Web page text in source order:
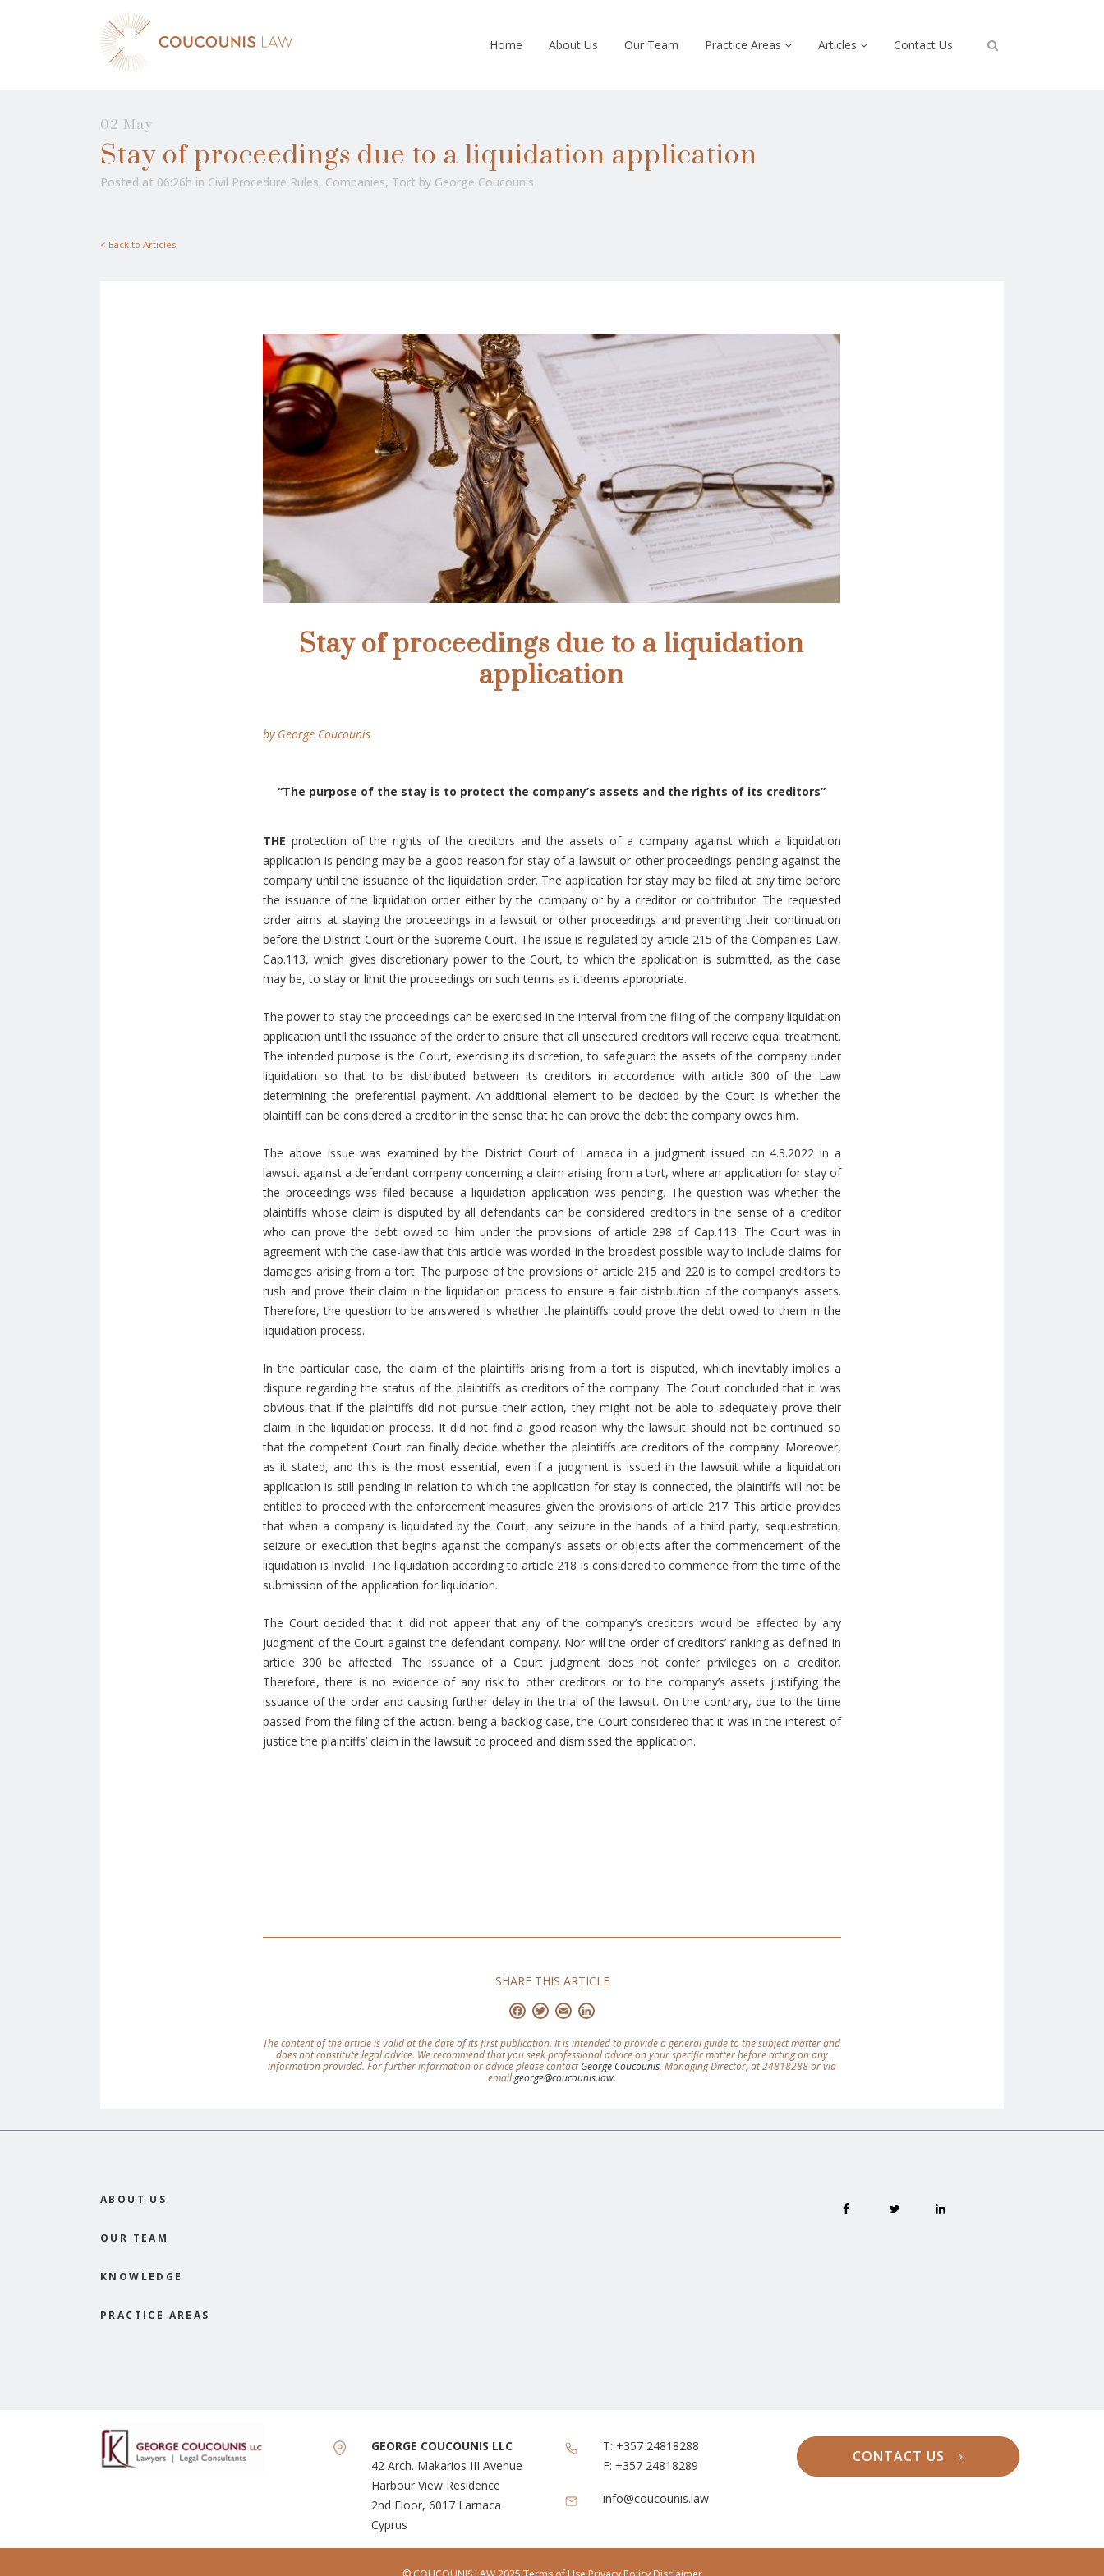
Home About Us Our Team Practice Areas Articles Contact Us
02 May
Stay of proceedings due to a liquidation application
Posted at 06:26h in Civil Procedure Rules, Companies, Tort by George Coucounis
< Back to Articles
Stay of proceedings due to a liquidation
application
by George Coucounis
“The purpose of the stay is to protect the company’s assets and the rights of its creditors”
THEprotection of the rights of the creditors and the assets of a company against which a liquidation
application is pending may be a good reason for stay of a lawsuit or other proceedings pending against the
company until the issuance of the liquidation order. The application for stay may be filed at any time before
the issuance of the liquidation order either by the company or by a creditor or contributor. The requested
order aims at staying the proceedings in a lawsuit or other proceedings and preventing their continuation
before the District Court or the Supreme Court. The issue is regulated by article 215 of the Companies Law,
Cap.113, which gives discretionary power to the Court, to which the application is submitted, as the case
may be, to stay or limit the proceedings on such terms as it deems appropriate.
The power to stay the proceedings can be exercised in the interval from the filing of the company liquidation
application until the issuance of the order to ensure that all unsecured creditors will receive equal treatment.
The intended purpose is the Court, exercising its discretion, to safeguard the assets of the company under
liquidation so that to be distributed between its creditors in accordance with article 300 of the Law
determining the preferential payment. An additional element to be decided by the Court is whether the
plaintiff can be considered a creditor in the sense that he can prove the debt the company owes him.
The above issue was examined by the District Court of Larnaca in a judgment issued on 4.3.2022 in a
lawsuit against a defendant company concerning a claim arising from a tort, where an application for stay of
the proceedings was filed because a liquidation application was pending. The question was whether the
plaintiffs whose claim is disputed by all defendants can be considered creditors in the sense of a creditor
who can prove the debt owed to him under the provisions of article 298 of Cap.113. The Court was in
agreement with the case-law that this article was worded in the broadest possible way to include claims for
damages arising from a tort. The purpose of the provisions of article 215 and 220 is to compel creditors to
rush and prove their claim in the liquidation process to ensure a fair distribution of the company’s assets.
Therefore, the question to be answered is whether the plaintiffs could prove the debt owed to them in the
liquidation process.
In the particular case, the claim of the plaintiffs arising from a tort is disputed, which inevitably implies a
dispute regarding the status of the plaintiffs as creditors of the company. The Court concluded that it was
obvious that if the plaintiffs did not pursue their action, they might not be able to adequately prove their
claim in the liquidation process. It did not find a good reason why the lawsuit should not be continued so
that the competent Court can finally decide whether the plaintiffs are creditors of the company. Moreover,
as it stated, and this is the most essential, even if a judgment is issued in the lawsuit while a liquidation
application is still pending in relation to which the application for stay is connected, the plaintiffs will not be
entitled to proceed with the enforcement measures given the provisions of article 217. This article provides
that when a company is liquidated by the Court, any seizure in the hands of a third party, sequestration,
seizure or execution that begins against the company’s assets or objects after the commencement of the
liquidation is invalid. The liquidation according to article 218 is considered to commence from the time of the
submission of the application for liquidation.
The Court decided that it did not appear that any of the company’s creditors would be affected by any
judgment of the Court against the defendant company. Nor will the order of creditors’ ranking as defined in
article 300 be affected. The issuance of a Court judgment does not confer privileges on a creditor.
Therefore, there is no evidence of any risk to other creditors or to the company’s assets justifying the
issuance of the order and causing further delay in the trial of the lawsuit. On the contrary, due to the time
passed from the filing of the action, being a backlog case, the Court considered that it was in the interest of
justice the plaintiffs’ claim in the lawsuit to proceed and dismissed the application.
SHARE THIS ARTICLE
Facebook
Twitter
Email
The content of the article is valid at the date of its first publication. It is intended to provide a general guide to the subject matter and
does not constitute legal advice. We recommend that you seek professional advice on your specific matter before acting on any
information provided. For further information or advice please contactGeorge Coucounis, Managing Director, at 24818288 or via
emailgeorge@coucounis.law.
ABOUT US
OUR TEAM
KNOWLEDGE
PRACTICE AREAS
GEORGE COUCOUNIS LLC
42 Arch. Makarios III Avenue
Harbour View Residence
2nd Floor, 6017 Larnaca
Cyprus
T: +357 24818288
F: +357 24818289
info@coucounis.law
CONTACT US